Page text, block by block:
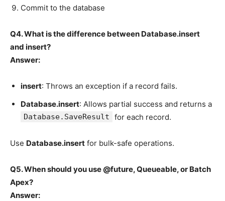
Commit to the database
Q4. What is the difference between Database.insert
and insert?
Answer:
insert: Throws an exception if a record fails.
Database.insert: Allows partial success and returns a
Database.SaveResult for each record.
Use Database.insert for bulk-safe operations.
Q5. When should you use @future, Queueable, or Batch
Apex?
Answer: